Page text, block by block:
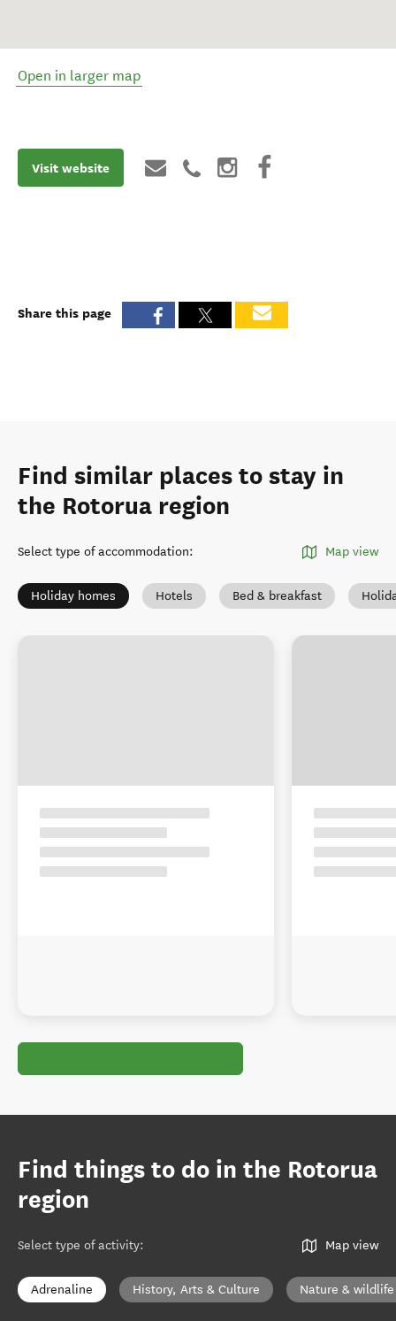
Open in larger map
Visit website
Share this page
Find similar places to stay in
the Rotorua region
Select type of accommodation: Map view
Holiday homes Hotels Bed & breakfast
Find things to do in the Rotorua
region
Select type of activity: Map view
Adrenaline History, Arts & Culture Nature & wildlife